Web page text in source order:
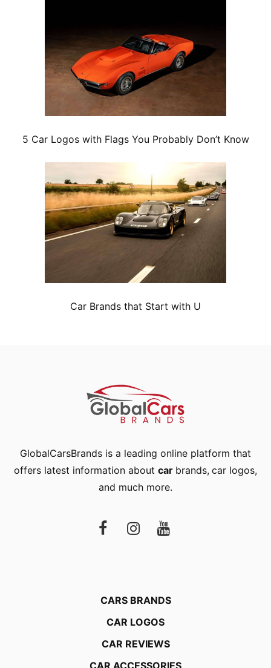
5 Car Logos with Flags You Probably Don’t Know
Car Brands that Start with U
GlobalCarsBrands is a leading online platform that
offers latest information about car brands, car logos,
and much more.
CARS BRANDS
CAR LOGOS
CAR REVIEWS